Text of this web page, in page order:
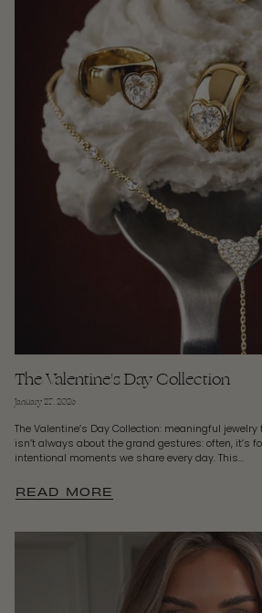
The Valentine's Day Collection
January 27, 2026
The Valentine’s Day Collection: meaningful jewelry
isn’t always about the grand gestures: often, it’s
intentional moments we share every day. This...
READ MORE